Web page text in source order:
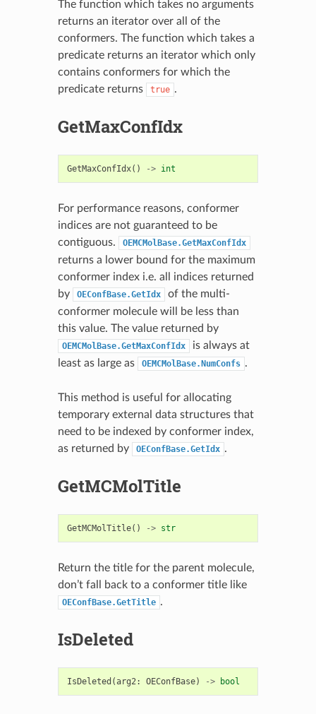
The function which takes no arguments
returns an iterator over all of the
conformers. The function which takes a
predicate returns an iterator which only
contains conformers for which the
predicate returns
true .
GetMaxConfIdx
GetMaxConfIdx() -> int
For performance reasons, conformer
indices are not guaranteed to be
contiguous.
OEMCMolBase.GetMaxConfIdx
returns a lower bound for the maximum
conformer index i.e. all indices returned
by
OEConfBase.GetIdx
of the multi-
conformer molecule will be less than
this value. The value returned by
OEMCMolBase.GetMaxConfIdx
is always at
least as large as
OEMCMolBase.NumConfs .
This method is useful for allocating
temporary external data structures that
need to be indexed by conformer index,
as returned by
OEConfBase.GetIdx .
GetMCMolTitle
GetMCMolTitle() -> str
Return the title for the parent molecule,
don’t fall back to a conformer title like
OEConfBase.GetTitle .
IsDeleted
IsDeleted (arg2: OEConfBase) -> bool